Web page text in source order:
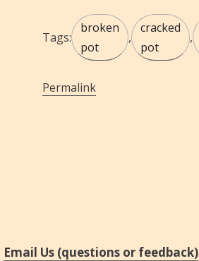
Tags:
broken
pot
,
cracked
pot
,
Permalink
Email Us (questions or feedback)